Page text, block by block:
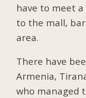
have to meet
to the mall,
area.
There have
Armenia,
who managed